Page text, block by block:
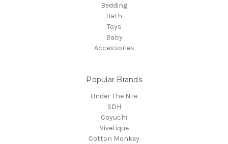
Bedding
Bath
Toys
Baby
Accessories
Popular Brands
Under The Nile
SDH
Coyuchi
Vivetique
Cotton Monkey